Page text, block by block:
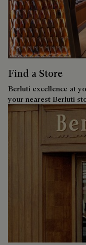
Find a Store
Berluti excellence at
your nearest Berluti